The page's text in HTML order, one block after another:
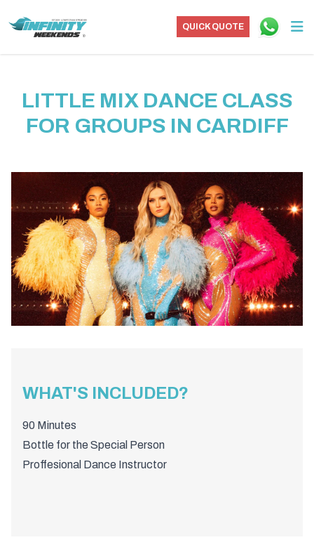
QUICK QUOTE
LITTLE MIX DANCE CLASS
FOR GROUPS IN CARDIFF
WHAT'S INCLUDED?
90 Minutes
Bottle for the Special Person
Proffesional Dance Instructor